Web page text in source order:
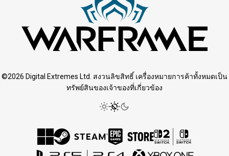
©2026 Digital Extremes Ltd. สงวนลิขสิทธิ์ เครื่องหมายการค้าทั้งหมดเป็น
ทรัพย์สินของเจ้าของที่เกี่ยวข้อง